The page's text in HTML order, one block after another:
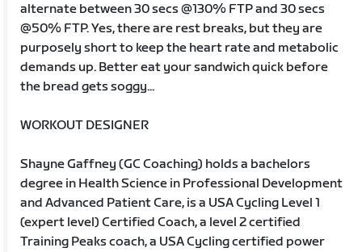
alternate between 30 secs @130% FTP and 30 secs
@50% FTP. Yes, there are rest breaks, but they are
purposely short to keep the heart rate and metabolic
demands up. Better eat your sandwich quick before
the bread gets soggy...
WORKOUT DESIGNER
Shayne Gaffney (GC Coaching) holds a bachelors
degree in Health Science in Professional Development
and Advanced Patient Care, is a USA Cycling Level 1
(expert level) Certified Coach, a level 2 certified
Training Peaks coach, a USA Cycling certified power